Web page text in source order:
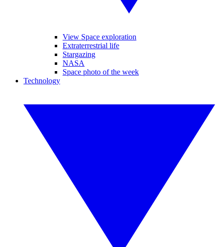
View Space exploration
Extraterrestrial life
Stargazing
NASA
Space photo of the week
Technology